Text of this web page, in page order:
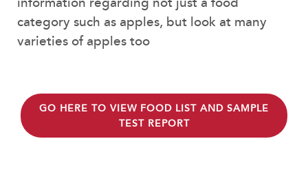
category such as apples, but look at many
varieties of apples too
GO HERE TO VIEW FOOD LIST AND SAMPLE
TEST REPORT